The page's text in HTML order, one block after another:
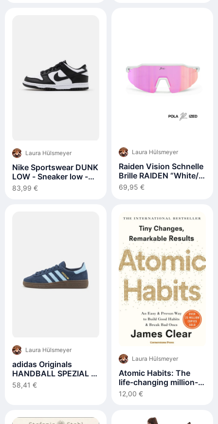
Laura Hülsmeyer
Nike Sportswear DUNK
LOW - Sneaker low -
white/black/weiß
83,99 €
Laura Hülsmeyer
Raiden Vision Schnelle
Brille RAIDEN “White/
Berry Pink”
69,95 €
Laura Hülsmeyer
adidas Originals
HANDBALL SPEZIAL J
- Sneaker low -
collegiate navy
58,41 €
Laura Hülsmeyer
Atomic Habits: The
life-changing million-
copy #1 bestseller
12,00 €